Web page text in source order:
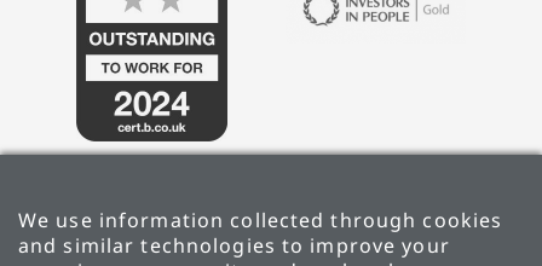
We use information collected through cookies
and similar technologies to improve your